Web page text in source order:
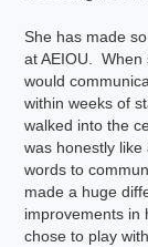
She has made
at AEIOU. When
would
within weeks of
walked into the
was honestly
words to
made a huge
improvements in
chose to play